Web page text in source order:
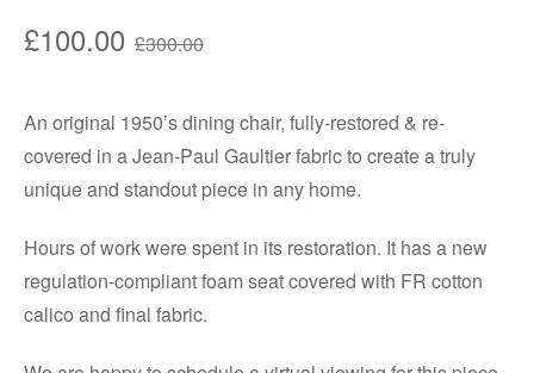
£300.00Original
was:
£300.00.
£100.00
Current
is:
£100.00.
An original 1950’s dining chair, fully-restored & re-
covered in a Jean-Paul Gaultier fabric to create a truly
unique and standout piece in any home.
Hours of work were spent in its restoration. It has a new
regulation-compliant foam seat covered with FR cotton
calico and final fabric.